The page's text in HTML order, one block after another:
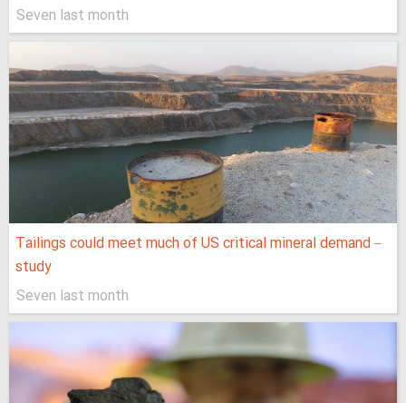
Seven last month
Tailings could meet much of US critical mineral demand –
study
Seven last month